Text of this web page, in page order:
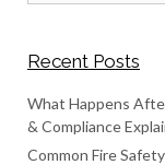
Recent Posts
What Happens
& Compliance
Common Fire